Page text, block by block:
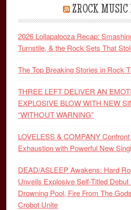
ZROCK
2026 Lollapalooza Recap:
Turnstile, & the Rock Sets That
The Top Breaking Stories in Rock
THREE LEFT DELIVER AN
EXPLOSIVE BLOW WITH NEW
“WITHOUT WARNING”
LOVELESS & COMPANY
Exhaustion with Powerful New
DEAD/ASLEEP Awakens: Hard
Unveils Explosive Self-Titled
Drowning Pool, Fire From The
Crobot Unite